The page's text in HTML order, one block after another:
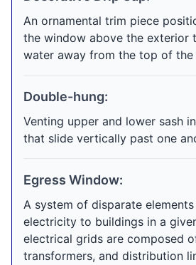
An ornamental trim piece
the window above the exterior
water away from the top of the
Double-hung:
Venting upper and lower sash
that slide vertically past one
Egress Window:
A system of disparate
electricity to buildings in a
electrical grids are composed
transformers, and distribution